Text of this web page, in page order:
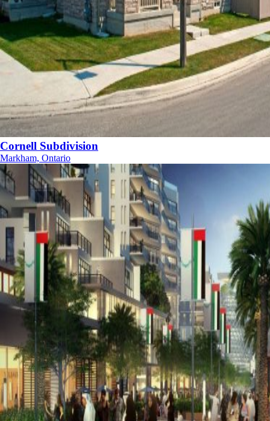
Cornell Subdivision
Markham, Ontario